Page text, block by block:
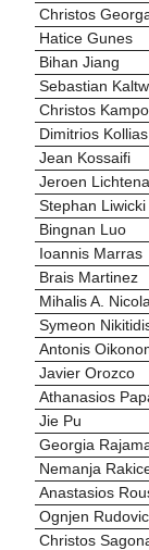
Christos
Hatice Gunes
Bihan Jiang
Sebastian
Christos
Dimitrios Kollias
Jean Kossaifi
Jeroen
Stephan Liwicki
Bingnan Luo
Ioannis Marras
Brais Martinez
Mihalis A.
Symeon
Antonis
Javier Orozco
Athanasios
Jie Pu
Georgia
Nemanja
Anastasios
Ognjen Rudovic
Christos